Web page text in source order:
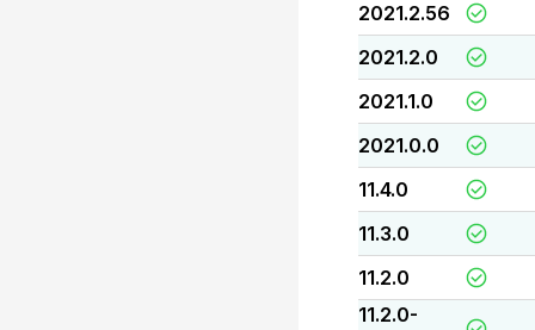
2021.2.56
2021.2.0
2021.1.0
2021.0.0
11.4.0
11.3.0
11.2.0
11.2.0-